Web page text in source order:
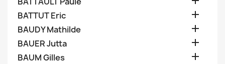
BATTUT Eric 
BAUDY Mathilde 
BAUER Jutta 
BAUM Gilles 